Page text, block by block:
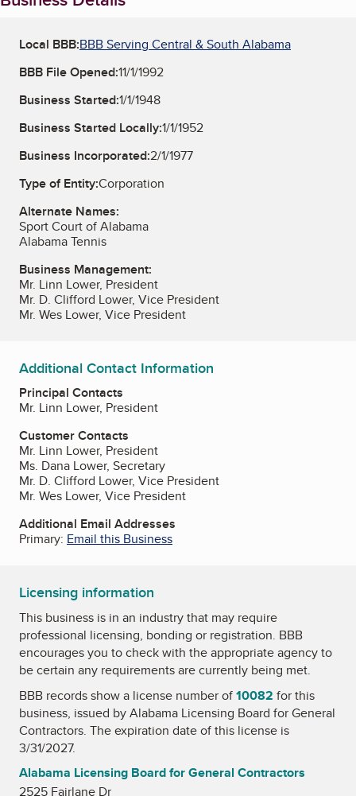
Local BBB:BBB Serving Central & South Alabama
BBB File Opened:11/1/1992
Business Started:1/1/1948
Business Started Locally:1/1/1952
Business Incorporated:2/1/1977
Type of Entity:Corporation
Alternate Names:
Sport Court of Alabama
Alabama Tennis
Business Management:
Mr. Linn Lower, President
Mr. D. Clifford Lower, Vice President
Mr. Wes Lower, Vice President
Additional Contact Information
Principal Contacts
Mr. Linn Lower, President
Customer Contacts
Mr. Linn Lower, President
Ms. Dana Lower, Secretary
Mr. D. Clifford Lower, Vice President
Mr. Wes Lower, Vice President
Additional Email Addresses
Primary: Email this Business
Licensing information
This business is in an industry that may require
professional licensing, bonding or registration. BBB
encourages you to check with the appropriate agency to
be certain any requirements are currently being met.
BBB records show a license number of10082 for this
business, issued byAlabama Licensing Board for General
Contractors. The expiration date of this license is
3/31/2027.
Alabama Licensing Board for General Contractors
2525 Fairlane Dr